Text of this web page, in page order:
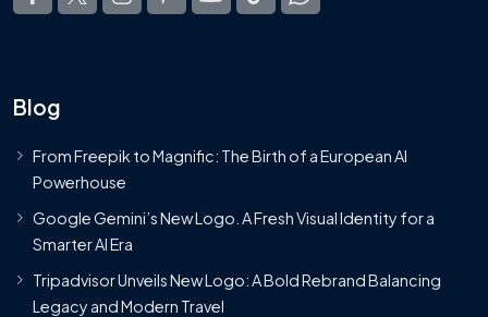
Blog
From Freepik to Magnific: The Birth of a European AI
Powerhouse
Google Gemini’s New Logo. A Fresh Visual Identity for a
Smarter AI Era
Tripadvisor Unveils New Logo: A Bold Rebrand Balancing
Legacy and Modern Travel